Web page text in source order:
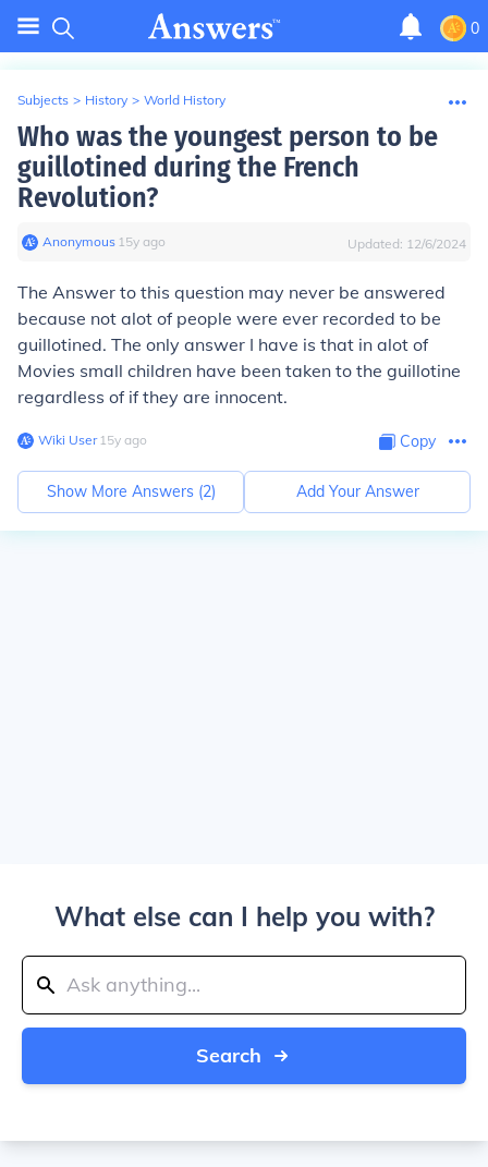
0
Subjects > History > World History
Who was the youngest person to be
guillotined during the French
Revolution?
Anonymous∙ 15y ago Updated: 12/6/2024
The Answer to this question may never be answered
because not alot of people were ever recorded to be
guillotined. The only answer I have is that in alot of
Movies small children have been taken to the guillotine
regardless of if they are innocent.
Wiki User∙15y ago Copy
Show More Answers (2) Add Your Answer
What else can I help you with?
Search